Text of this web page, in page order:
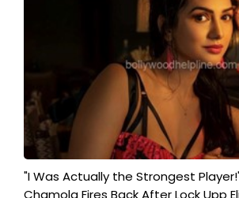
"I Was Actually the Strongest
Chamola Fires Back After Lock Upp